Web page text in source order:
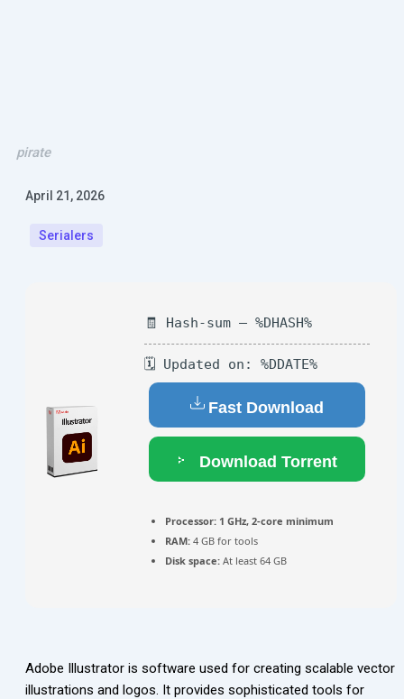
pirate
April 21, 2026
Serialers
🧾 Hash-sum — %DHASH%
🗓 Updated on: %DDATE%
Fast Download
Download Torrent
Processor: 1 GHz, 2-core minimum
RAM: 4 GB for tools
Disk space: At least 64 GB
Adobe Illustrator is software used for creating scalable vector
illustrations and logos. It provides sophisticated tools for